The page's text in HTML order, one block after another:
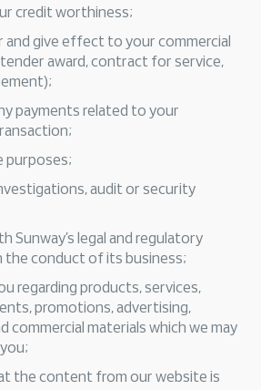
credit worthiness;
and give effect to your commercial
award, contract for service,
payments related to your
purposes;
audit or security
Sunway’s legal and regulatory
the conduct of its business;
regarding products, services,
promotions, advertising,
commercial materials which we may
the content from our website is